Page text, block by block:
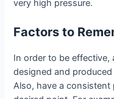
very high pressure.
Factors to
In order to be effective,
designed and
Also, have a consistent